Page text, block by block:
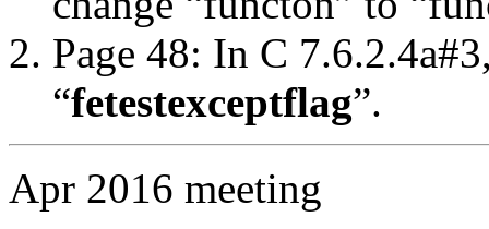
Page 48: In C
“fetestexceptflag”.
Apr 2016 meeting